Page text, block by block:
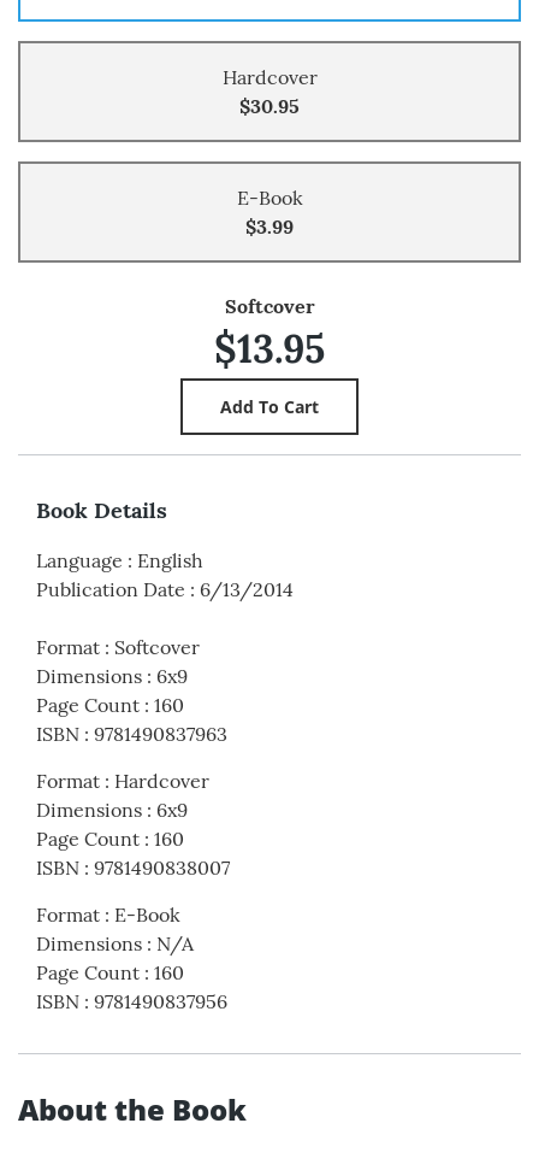
Hardcover
$30.95
E-Book
$3.99
Softcover
$13.95
Book Details
Language : English
Publication Date : 6/13/2014
Format : Softcover
Dimensions : 6x9
Page Count : 160
ISBN : 9781490837963
Format : Hardcover
Dimensions : 6x9
Page Count : 160
ISBN : 9781490838007
Format : E-Book
Dimensions : N/A
Page Count : 160
ISBN : 9781490837956
About the Book